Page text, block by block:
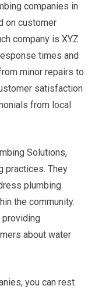
companies in
on customer
company is XYZ
times and
minor repairs to
satisfaction
from local
Solutions,
practices. They
plumbing
the community.
about water
you can rest